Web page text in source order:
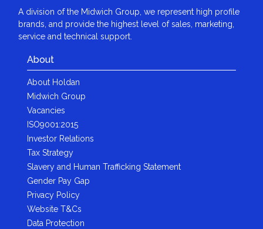
A division of the Midwich Group, we represent high profile
brands, and provide the highest level of sales, marketing,
service and technical support.
About
About Holdan
Midwich Group
Vacancies
ISO9001:2015
Investor Relations
Tax Strategy
Slavery and Human Trafficking Statement
Gender Pay Gap
Privacy Policy
Website T&Cs
Data Protection